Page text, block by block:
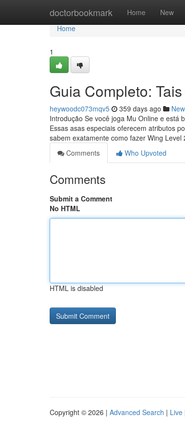
doctorbookmark Home New
Home
Home
1
Guia Completo:
heywoodc073mqv5 359 days ago
Introdução Se você joga Mu Online e está
Essas asas especiais oferecem atributos
sabem exatamente como fazer Wing Level
Comments
Who Upvoted
Comments
Submit a Comment
No HTML
HTML is disabled
Copyright © 2026 | Advanced Search | Live